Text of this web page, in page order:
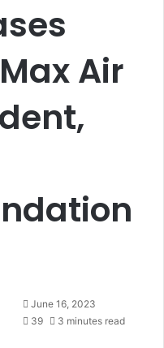
Air
June 16, 2023
39
3 minutes read